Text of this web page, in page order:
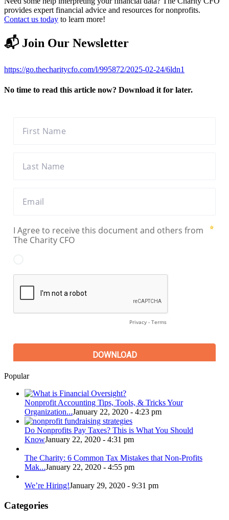
provides expert financial advice and resources for nonprofits.
Contact us today to learn more!
📬 Join Our Newsletter
https://go.thecharitycfo.com/l/995872/2025-02-24/6ldn1
No time to read this article now? Download it for later.
Popular
Nonprofit Accounting Tips, Tools, & Tricks Your
Organization...January 22, 2020 - 4:23 pm
Do Nonprofits Pay Taxes? This is What You Should
KnowJanuary 22, 2020 - 4:31 pm
The Charity: 6 Common Tax Mistakes that Non-Profits
Mak...January 22, 2020 - 4:55 pm
We’re Hiring!January 29, 2020 - 9:31 pm
Categories